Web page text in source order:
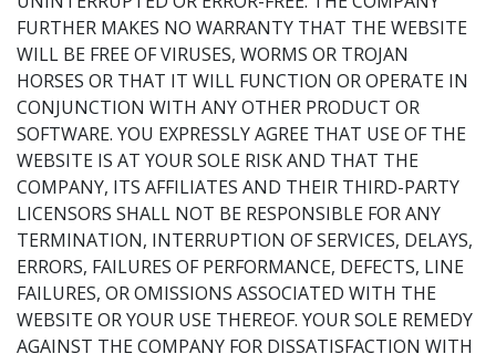
FURTHER MAKES NO WARRANTY THAT THE WEBSITE
WILL BE FREE OF VIRUSES, WORMS OR TROJAN
HORSES OR THAT IT WILL FUNCTION OR OPERATE IN
CONJUNCTION WITH ANY OTHER PRODUCT OR
SOFTWARE. YOU EXPRESSLY AGREE THAT USE OF THE
WEBSITE IS AT YOUR SOLE RISK AND THAT THE
COMPANY, ITS AFFILIATES AND THEIR THIRD-PARTY
LICENSORS SHALL NOT BE RESPONSIBLE FOR ANY
TERMINATION, INTERRUPTION OF SERVICES, DELAYS,
ERRORS, FAILURES OF PERFORMANCE, DEFECTS, LINE
FAILURES, OR OMISSIONS ASSOCIATED WITH THE
WEBSITE OR YOUR USE THEREOF. YOUR SOLE REMEDY
AGAINST THE COMPANY FOR DISSATISFACTION WITH